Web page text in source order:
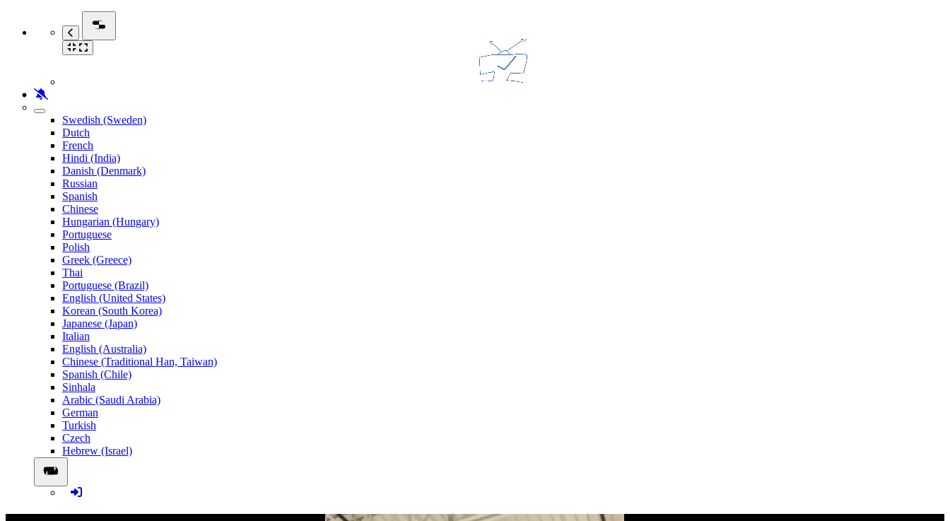
Swedish (Sweden)
Dutch
French
Hindi (India)
Danish (Denmark)
Russian
Spanish
Chinese
Hungarian (Hungary)
Portuguese
Polish
Greek (Greece)
Thai
Portuguese (Brazil)
English (United States)
Korean (South Korea)
Japanese (Japan)
Italian
English (Australia)
Chinese (Traditional Han, Taiwan)
Spanish (Chile)
Sinhala
Arabic (Saudi Arabia)
German
Turkish
Czech
Hebrew (Israel)